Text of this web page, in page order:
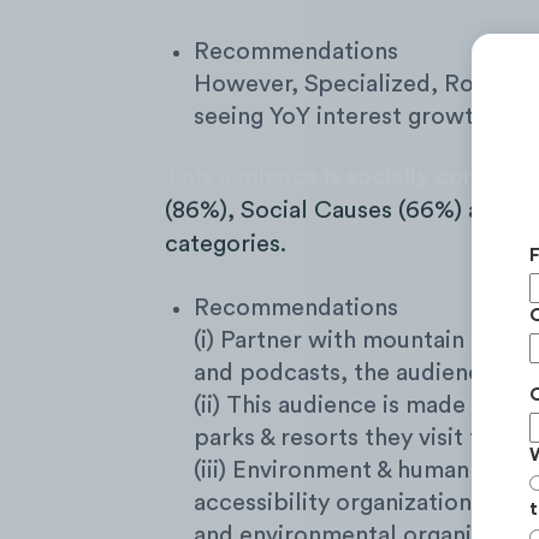
Recommendations
However, Specialized, Rocky
seeing YoY interest growth.
This audience is socially
(86%), Social Causes (66%) and
categories.
Recommendations
(i) Partner with mountain
and podcasts, the audience
(ii) This audience is made of
parks & resorts they visit
(iii) Environment & human
accessibility organizations